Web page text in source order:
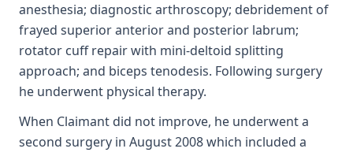
anesthesia; diagnostic arthroscopy; debridement of
frayed superior anterior and posterior labrum;
rotator cuff repair with mini-deltoid splitting
approach; and biceps tenodesis. Following surgery
he underwent physical therapy.
When Claimant did not improve, he underwent a
second surgery in August 2008 which included a